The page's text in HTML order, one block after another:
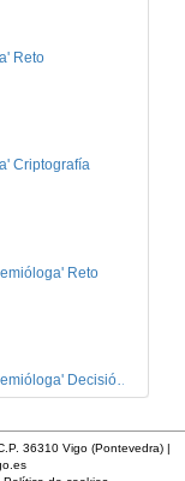
Reto
Criptografía
Reto
'Cóntacho unha epidemióloga' Decisións nun partido de baloncesto 4
36310 Vigo (Pontevedra) |